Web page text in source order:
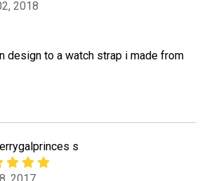
2018
design to a watch strap i made from
s